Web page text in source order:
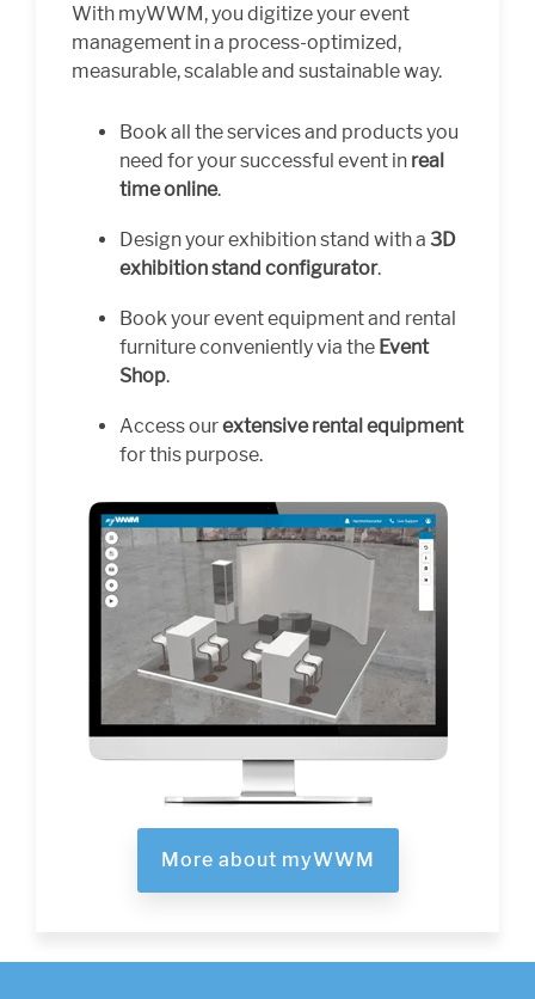
With myWWM, you digitize your event
management in a process-optimized,
measurable, scalable and sustainable way.
Book all the services and products you
need for your successful event in real
time online.
Design your exhibition stand with a 3D
exhibition stand configurator.
Book your event equipment and rental
furniture conveniently via the Event
Shop.
Access ourextensive rental equipment
for this purpose.
More about myWWM